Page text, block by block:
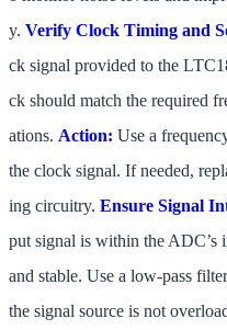
y. Verify Clock Timing and
ck signal provided to the
ck should match the required
ations. Action: Use a
the clock signal. If needed,
ing circuitry. Ensure Signal
put signal is within the ADC’s
and stable. Use a low-pass
the signal source is not